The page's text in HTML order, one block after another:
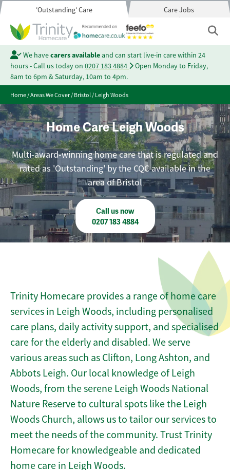
'Outstanding' Care Care Jobs
We havecarers availableand can start live-in care within 24
hours - Call us today on 0207 183 4884
Open Monday to Friday,
8am to 6pm & Saturday, 10am to 4pm.
Home/Areas We Cover/Bristol/Leigh Woods
Home Care Leigh Woods
Multi-award-winning home care that is regulated and
rated as 'Outstanding' by the CQC available in the
area of Bristol
Call us now
0207 183 4884
Trinity Homecare provides a range of home care
services in Leigh Woods, including personalised
care plans, daily activity support, and specialised
care for the elderly and disabled. We serve
various areas such as Clifton, Long Ashton, and
Abbots Leigh. Our local knowledge of Leigh
Woods, from the serene Leigh Woods National
Nature Reserve to cultural spots like the Leigh
Woods Church, allows us to tailor our services to
meet the needs of the community. Trust Trinity
Homecare for knowledgeable and dedicated
home care in Leigh Woods.